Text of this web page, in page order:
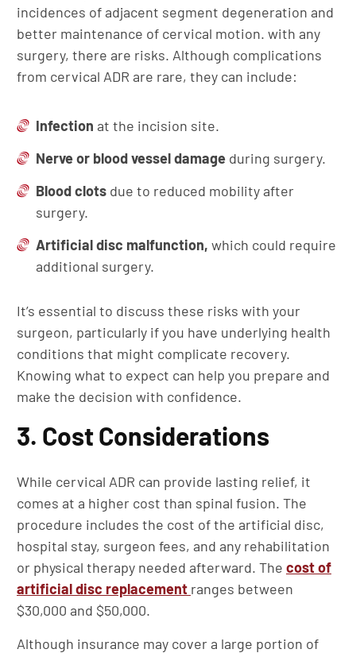
incidences of adjacent segment degeneration and
better maintenance of cervical motion. with any
surgery, there are risks. Although complications
from cervical ADR are rare, they can include:
Infection at the incision site.
Nerve or blood vessel damage during surgery.
Blood clots due to reduced mobility after
surgery.
Artificial disc malfunction, which could require
additional surgery.
It’s essential to discuss these risks with your
surgeon, particularly if you have underlying health
conditions that might complicate recovery.
Knowing what to expect can help you prepare and
make the decision with confidence.
3. Cost Considerations
While cervical ADR can provide lasting relief, it
comes at a higher cost than spinal fusion. The
procedure includes the cost of the artificial disc,
hospital stay, surgeon fees, and any rehabilitation
or physical therapy needed afterward. The cost of
artificial disc replacement ranges between
$30,000 and $50,000.
Although insurance may cover a large portion of